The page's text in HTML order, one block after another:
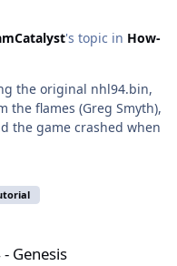
's topic in How-
the original nhl94.bin,
the flames (Greg Smyth),
the game crashed when
Genesis